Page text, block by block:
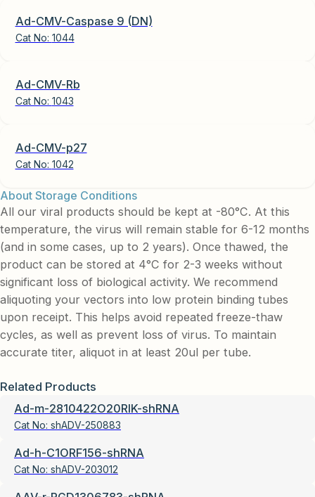
Ad-CMV-Caspase 9 (DN)
Cat No: 1044
Ad-CMV-Rb
Cat No: 1043
Ad-CMV-p27
Cat No: 1042
About Storage Conditions
All our viral products should be kept at -80°C. At this
temperature, the virus will remain stable for 6-12 months
(and in some cases, up to 2 years). Once thawed, the
product can be stored at 4°C for 2-3 weeks without
significant loss of biological activity. We recommend
aliquoting your vectors into low protein binding tubes
upon receipt. This helps avoid repeated freeze-thaw
cycles, as well as prevent loss of virus. To maintain
accurate titer, aliquot in at least 20ul per tube.
Related Products
Ad-m-2810422O20RIK-shRNA
Cat No: shADV-250883
Ad-h-C1ORF156-shRNA
Cat No: shADV-203012